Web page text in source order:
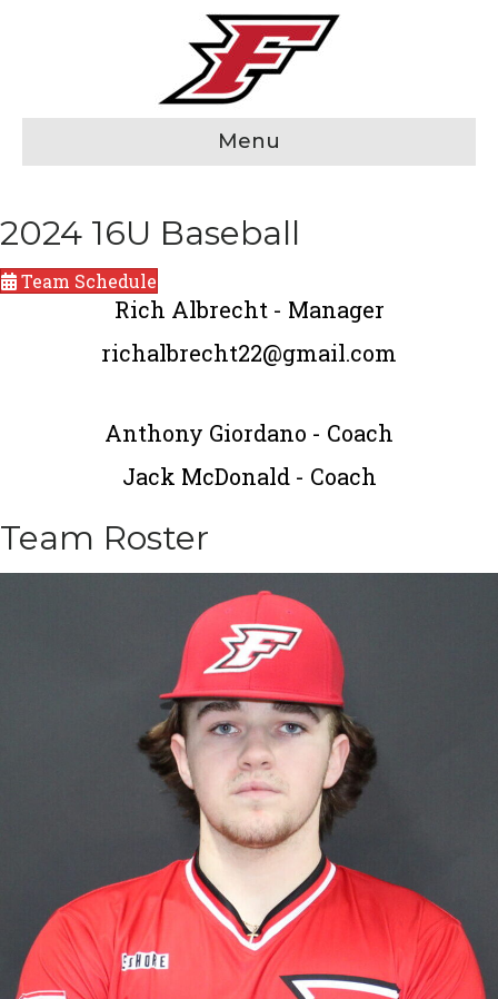
Menu
2024 16U Baseball
Team Schedule
Rich Albrecht - Manager
richalbrecht22@gmail.com
Anthony Giordano - Coach
Jack McDonald - Coach
Team Roster